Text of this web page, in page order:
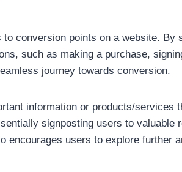
conversion points on a website.
such as making a purchase,
journey towards conversion.
information or products/
signposting users to
users to explore further